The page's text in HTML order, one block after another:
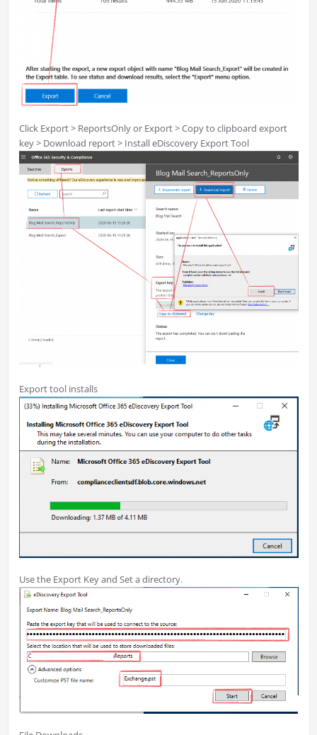
Click Export > ReportsOnly or Export > Copy to clipboard export
key > Download report > Install eDiscovery Export Tool
Export tool installs
Use the Export Key and Set a directory.